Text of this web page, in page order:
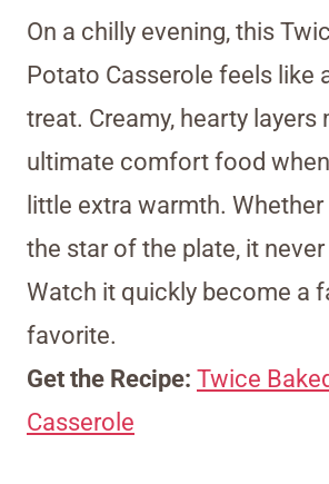
On a chilly evening, this
Potato Casserole feels like
treat. Creamy, hearty layers
ultimate comfort food
little extra warmth. Whether
the star of the plate, it
Watch it quickly become a
favorite.
Get the Recipe: Twice
Casserole